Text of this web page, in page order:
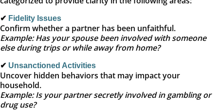
✔ Fidelity Issues
Confirm whether a partner has been unfaithful.
Example: Has your spouse been involved with someone
else during trips or while away from home?
✔ Unsanctioned Activities
Uncover hidden behaviors that may impact your
household.
Example: Is your partner secretly involved in gambling or
drug use?